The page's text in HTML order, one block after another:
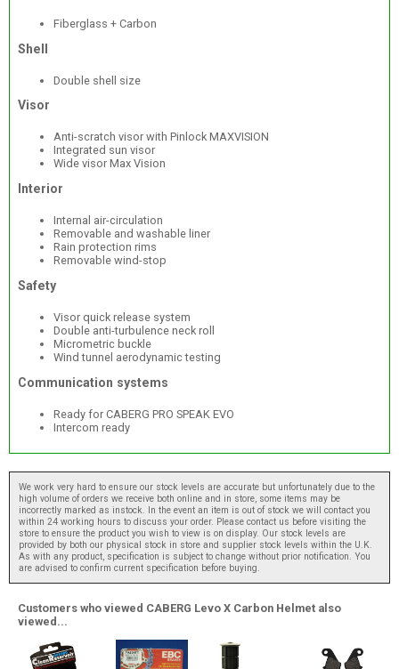
Fiberglass + Carbon
Shell
Double shell size
Visor
Anti-scratch visor with Pinlock MAXVISION
Integrated sun visor
Wide visor Max Vision
Interior
Internal air-circulation
Removable and washable liner
Rain protection rims
Removable wind-stop
Safety
Visor quick release system
Double anti-turbulence neck roll
Micrometric buckle
Wind tunnel aerodynamic testing
Communication systems
Ready for CABERG PRO SPEAK EVO
Intercom ready
We work very hard to ensure our stock levels are accurate but unfortunately due to the
high volume of orders we receive both online and in store, some items may be
incorrectly marked as instock. In the event an item is out of stock we will contact you
within 24 working hours to discuss your order. Please contact us before visiting the
store to ensure the product you wish to view is on display. Our stock levels are
provided by both our physical stock in store and supplier stock levels within the U.K.
As with any product, specification is subject to change without prior notification. You
are advised to confirm current specification before buying.
Customers who viewed CABERG Levo X Carbon Helmet also
viewed...